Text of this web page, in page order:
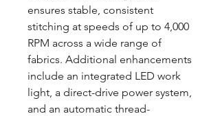
ensures stable, consistent
stitching at speeds of up to 4,000
RPM across a wide range of
fabrics. Additional enhancements
include an integrated LED work
light, a direct-drive power system,
and an automatic thread-